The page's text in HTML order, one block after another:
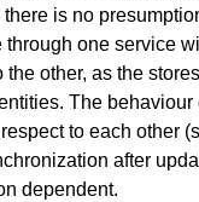
is no
through one service
the other, as the
The behaviour
to each other
after
dependent.